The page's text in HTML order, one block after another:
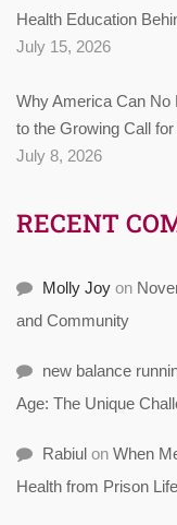
Health Education
July 15, 2026
Why America Can No
to the Growing Call
July 8, 2026
RECENT
Molly Joy on
and Community
new balance
Age: The Unique
Rabiul on When
Health from Prison Life